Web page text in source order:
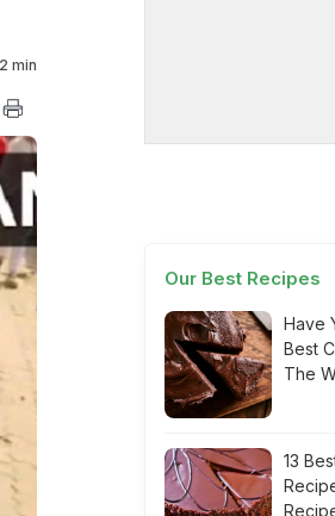
2 min
Our Best Recipes
Have
Best
The
13